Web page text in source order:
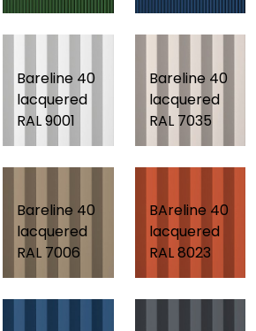
Bareline 40
lacquered
RAL 9001
Bareline 40
lacquered
RAL 7035
Bareline 40
lacquered
RAL 7006
BAreline 40
lacquered
RAL 8023